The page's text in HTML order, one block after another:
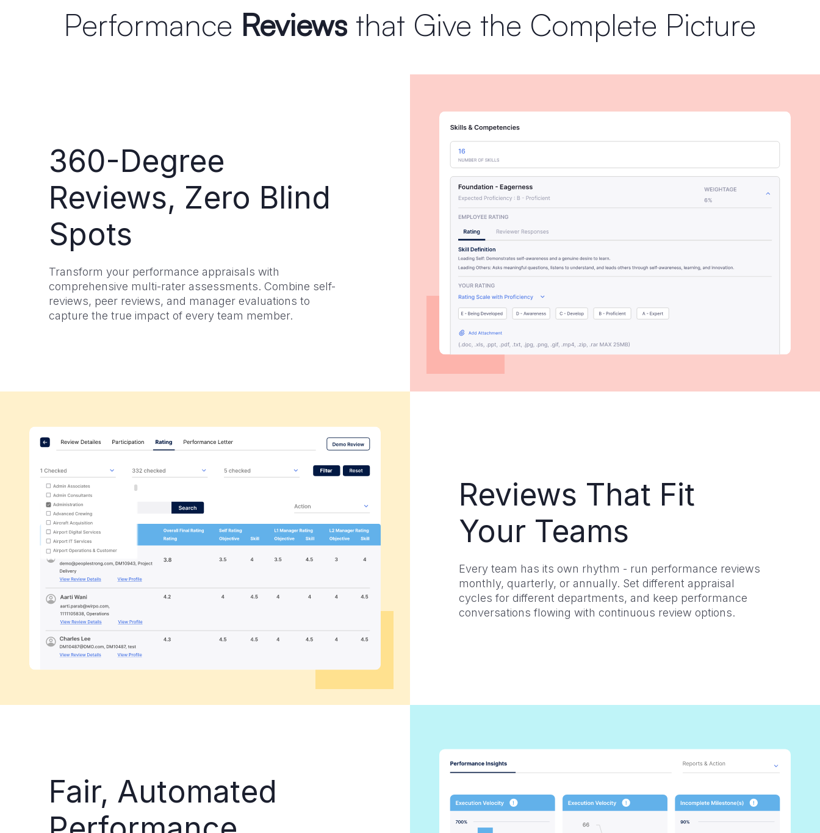
Performance Reviews that Give the Complete Picture
360-Degree
Reviews, Zero Blind
Spots
Transform your performance appraisals with
comprehensive multi-rater assessments. Combine self-
reviews, peer reviews, and manager evaluations to
capture the true impact of every team member.
Reviews That Fit
Your Teams
Every team has its own rhythm - run performance reviews
monthly, quarterly, or annually. Set different appraisal
cycles for different departments, and keep performance
conversations flowing with continuous review options.
Fair, Automated